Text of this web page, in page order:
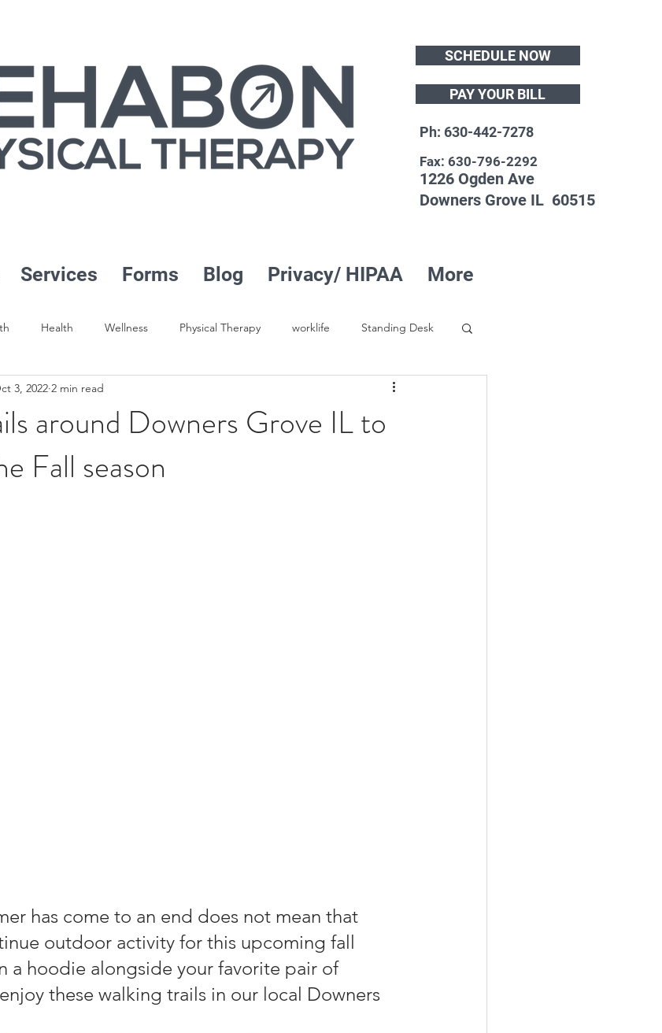
SCHEDULE NOW
PAY YOUR BILL
Ph: 630-442-7278
Fax: 630-796-2292
1226 Ogden Ave
Downers Grove IL 60515
Services Forms Blog Privacy/ HIPAA More
Health Wellness Physical Therapy worklife Standing Desk
Pain Pelvic Floor Pelvic Pain
around Downers Grove IL to
Fall season
3, 2022 2 min read
outdoor activity for this upcoming fall
a hoodie alongside your favorite pair of
these walking trails in our local Downers